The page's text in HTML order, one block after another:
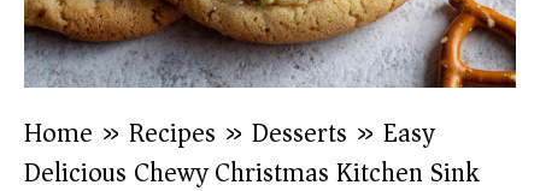
Home » Recipes » Desserts » Easy
Delicious Chewy Christmas Kitchen Sink